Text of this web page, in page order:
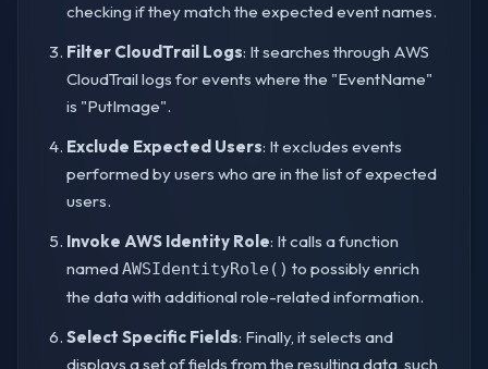
checking if they match the expected event names.
Filter CloudTrail Logs: It searches through AWS
CloudTrail logs for events where the "EventName"
is "PutImage".
Exclude Expected Users: It excludes events
performed by users who are in the list of expected
users.
Invoke AWS Identity Role: It calls a function
namedAWSIdentityRole() to possibly enrich
the data with additional role-related information.
Select Specific Fields: Finally, it selects and
displays a set of fields from the resulting data, such